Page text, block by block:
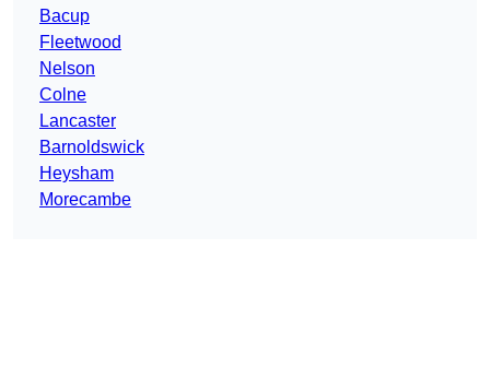
Bacup
Fleetwood
Nelson
Colne
Lancaster
Barnoldswick
Heysham
Morecambe